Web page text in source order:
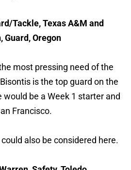
Tackle, Texas A&M and
Guard, Oregon
most pressing need of the
is the top guard on the
would be a Week 1 starter and
Francisco.
also be considered here.